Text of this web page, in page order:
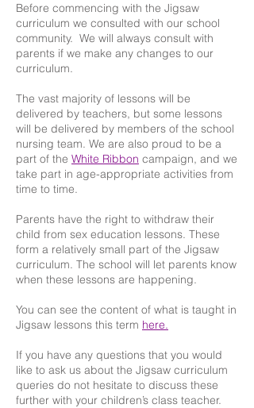
Before commencing with the Jigsaw
curriculum we consulted with our school
community. We will always consult with
parents if we make any changes to our
curriculum.
The vast majority of lessons will be
delivered by teachers, but some lessons
will be delivered by members of the school
nursing team. We are also proud to be a
part of the White Ribbon campaign, and we
take part in age-appropriate activities from
time to time.
Parents have the right to withdraw their
child from sex education lessons. These
form a relatively small part of the Jigsaw
curriculum. The school will let parents know
when these lessons are happening.
You can see the content of what is taught in
Jigsaw lessons this term here.
If you have any questions that you would
like to ask us about the Jigsaw curriculum
queries do not hesitate to discuss these
further with your children’s class teacher.​​